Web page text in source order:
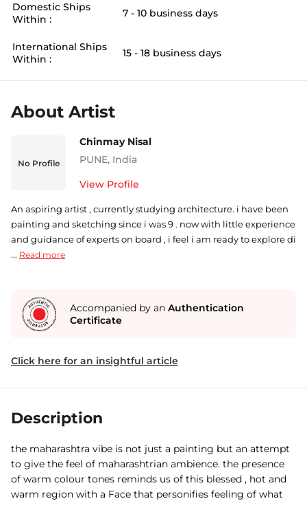
Domestic Ships
Within :
7 - 10 business days
International Ships
Within :
15 - 18 business days
About Artist
No Profile
Chinmay Nisal
PUNE, India
View Profile
An aspiring artist , currently studying architecture. i have been
painting and sketching since i was 9 . now with little experience
and guidance of experts on board , i feel i am ready to explore di
... Read more
Accompanied by an Authentication
Certificate
Click here for an insightful article
Description
the maharashtra vibe is not just a painting but an attempt
to give the feel of maharashtrian ambience. the presence
of warm colour tones reminds us of this blessed , hot and
warm region with a Face that personifies feeling of what